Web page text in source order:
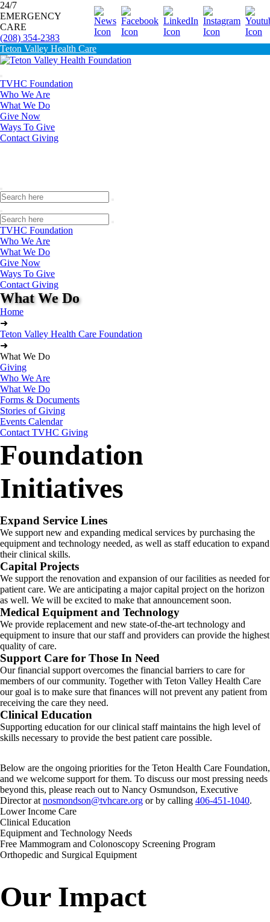
24/7
EMERGENCY
CARE
(208) 354-2383
Teton Valley Health Care
TVHC Foundation
Who We Are
What We Do
Give Now
Ways To Give
Contact Giving
TVHC Foundation
Who We Are
What We Do
Give Now
Ways To Give
Contact Giving
What We Do
Home
➜
Teton Valley Health Care Foundation
➜
What We Do
Giving
Who We Are
What We Do
Forms & Documents
Stories of Giving
Events Calendar
Contact TVHC Giving
Foundation
Initiatives
Expand Service Lines
We support new and expanding medical services by purchasing the
equipment and technology needed, as well as staff education to expand
their clinical skills.
Capital Projects
We support the renovation and expansion of our facilities as needed for
patient care. We are anticipating a major capital project on the horizon
as well. We will be excited to make that announcement soon.
Medical Equipment and Technology
We provide replacement and new state-of-the-art technology and
equipment to insure that our staff and providers can provide the highest
quality of care.
Support Care for Those In Need
Our financial support overcomes the financial barriers to care for
members of our community. Together with Teton Valley Health Care
our goal is to make sure that finances will not prevent any patient from
receiving the care they need.
Clinical Education
Supporting education for our clinical staff maintains the high level of
skills necessary to provide the best patient care possible.
Below are the ongoing priorities for the Teton Health Care Foundation,
and we welcome support for them. To discuss our most pressing needs
beyond this, please reach out to Nancy Osmundson, Executive
Director at nosmondson@tvhcare.org or by calling 406-451-1040.
Lower Income Care
Clinical Education
Equipment and Technology Needs
Free Mammogram and Colonoscopy Screening Program
Orthopedic and Surgical Equipment
Our Impact